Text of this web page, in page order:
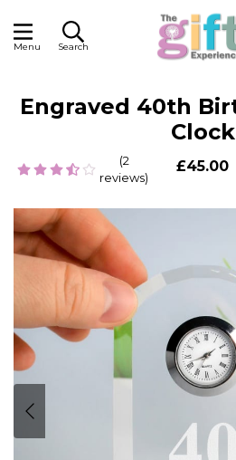
Menu Search
Engraved 40th
Clock
(2
reviews)
£45.00